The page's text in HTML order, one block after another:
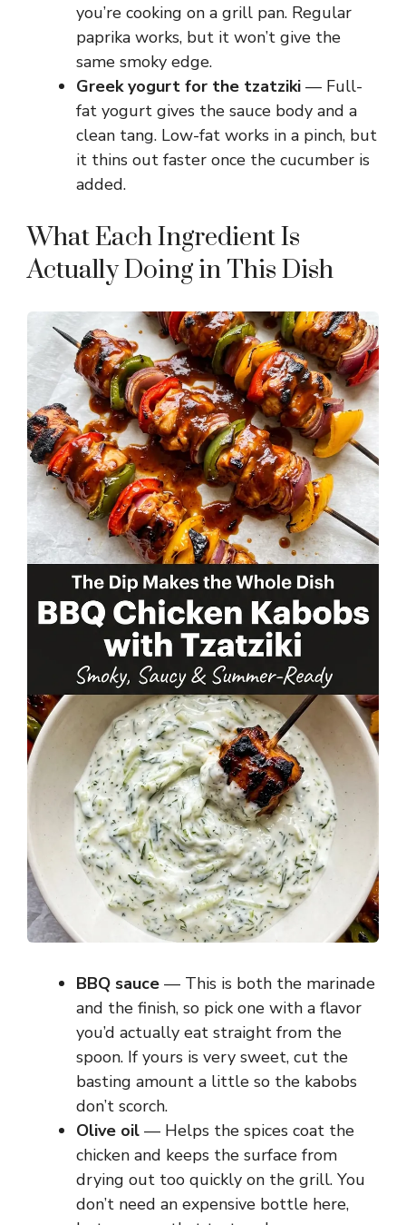
you’re cooking on a grill pan. Regular
paprika works, but it won’t give the
same smoky edge.
Greek yogurt for the tzatziki — Full-
fat yogurt gives the sauce body and a
clean tang. Low-fat works in a pinch, but
it thins out faster once the cucumber is
added.
What Each Ingredient Is
Actually Doing in This Dish
BBQ sauce — This is both the marinade
and the finish, so pick one with a flavor
you’d actually eat straight from the
spoon. If yours is very sweet, cut the
basting amount a little so the kabobs
don’t scorch.
Olive oil — Helps the spices coat the
chicken and keeps the surface from
drying out too quickly on the grill. You
don’t need an expensive bottle here,